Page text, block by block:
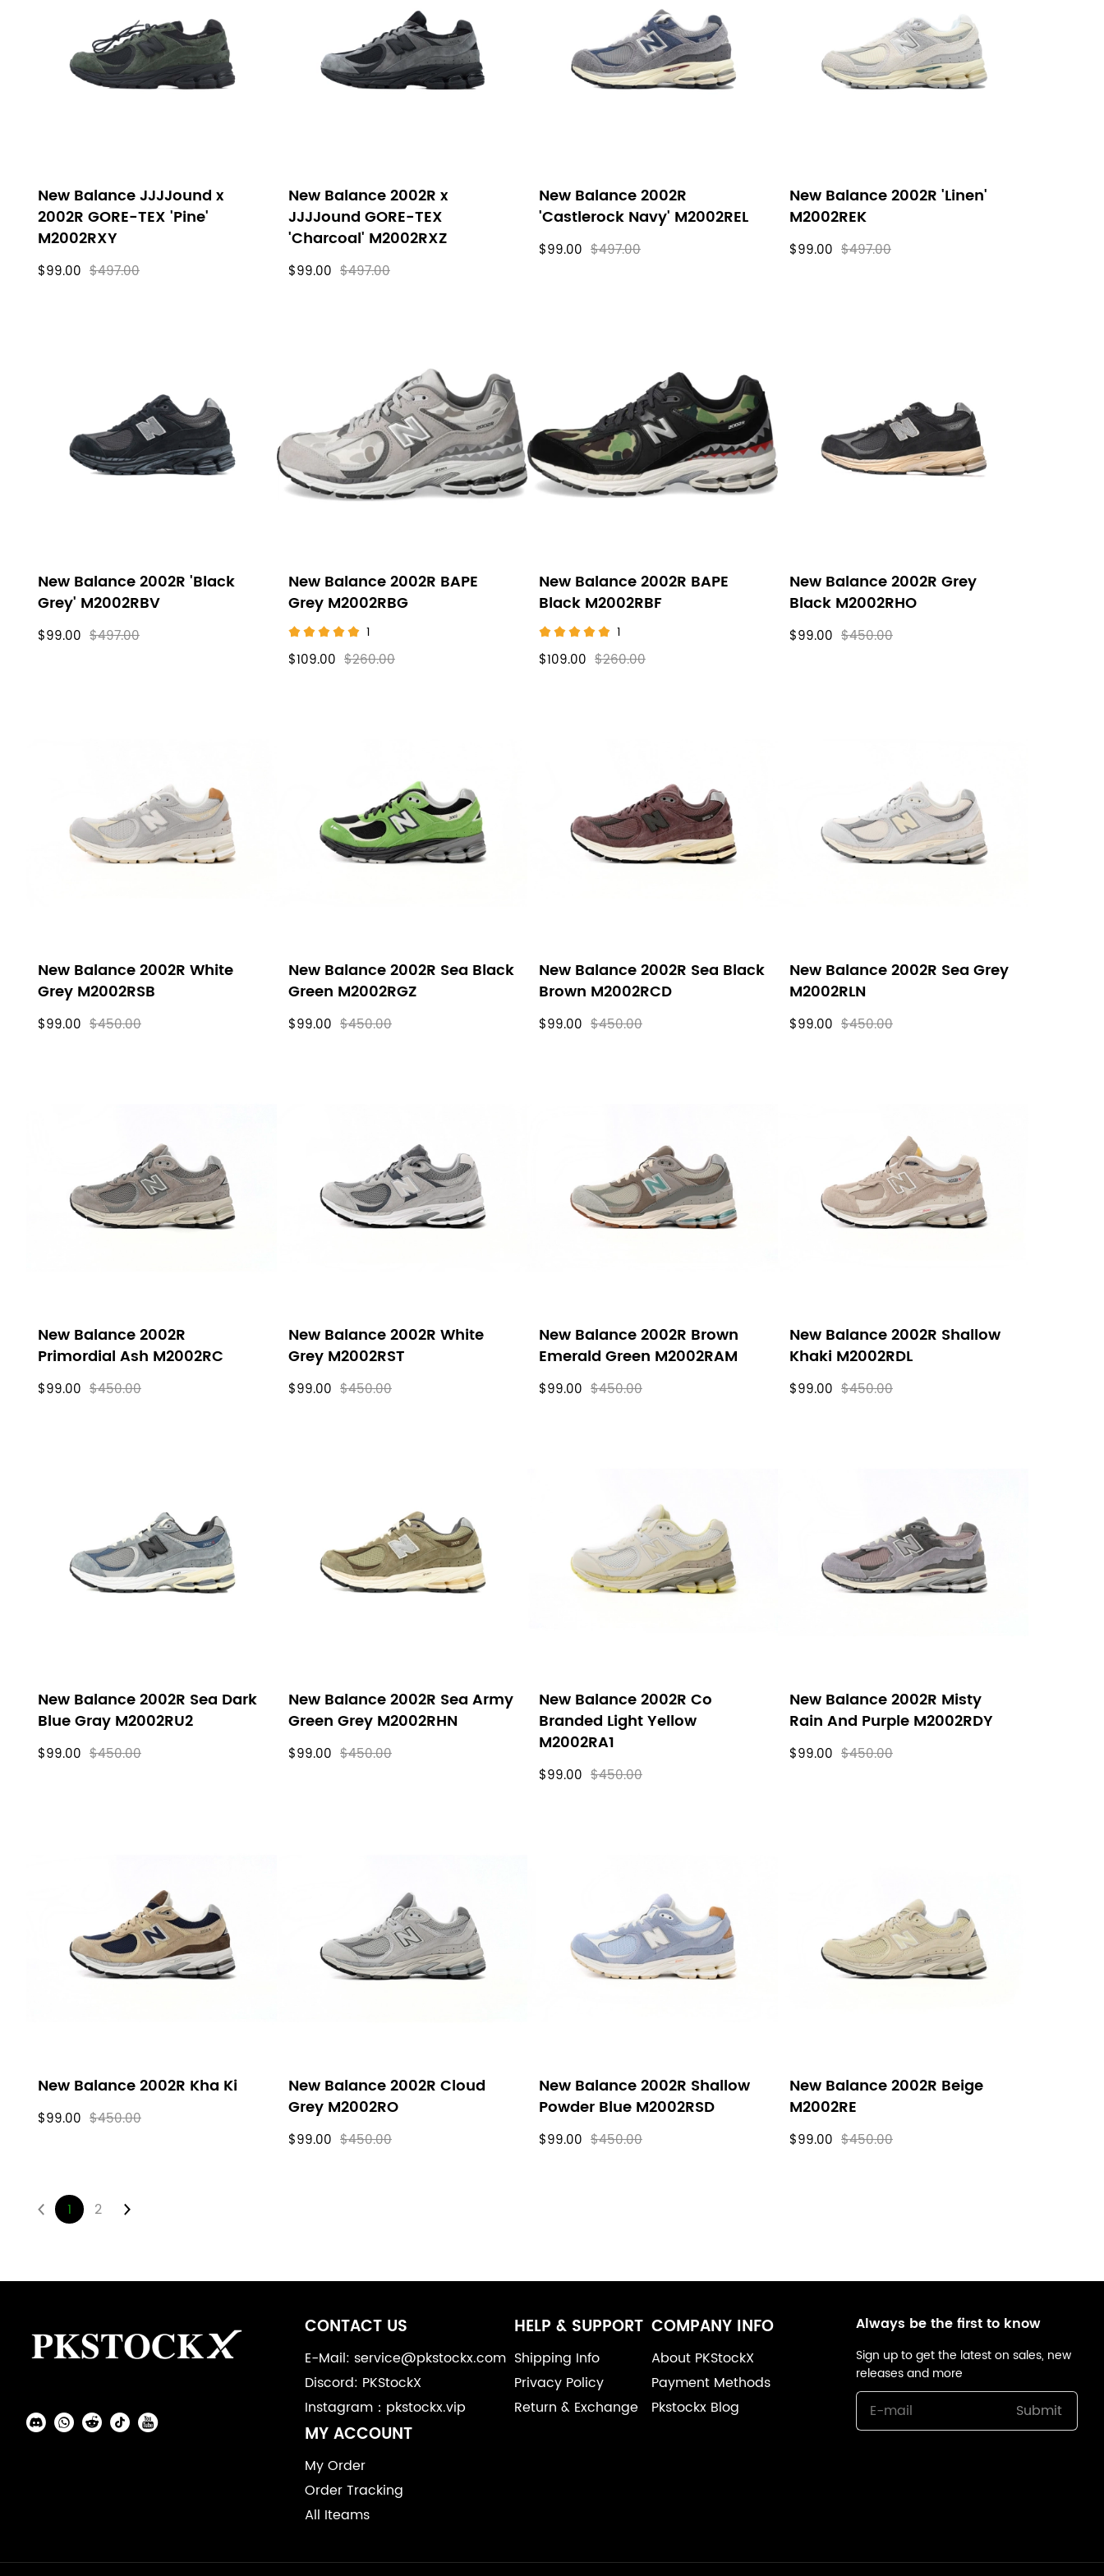
New Balance JJJJound x
2002R GORE-TEX 'Pine'
M2002RXY
$99.00 $497.00
New Balance 2002R x
JJJJound GORE-TEX
'Charcoal' M2002RXZ
$99.00 $497.00
New Balance 2002R
'Castlerock Navy' M2002REL
$99.00 $497.00
New Balance 2002R 'Linen'
M2002REK
$99.00 $497.00
New Balance 2002R 'Black
Grey' M2002RBV
$99.00 $497.00
New Balance 2002R BAPE
Grey M2002RBG
1
$109.00 $260.00
New Balance 2002R BAPE
Black M2002RBF
1
$109.00 $260.00
New Balance 2002R Grey
Black M2002RHO
$99.00 $450.00
New Balance 2002R White
Grey M2002RSB
$99.00 $450.00
New Balance 2002R Sea Black
Green M2002RGZ
$99.00 $450.00
New Balance 2002R Sea Black
Brown M2002RCD
$99.00 $450.00
New Balance 2002R Sea Grey
M2002RLN
$99.00 $450.00
New Balance 2002R
Primordial Ash M2002RC
$99.00 $450.00
New Balance 2002R White
Grey M2002RST
$99.00 $450.00
New Balance 2002R Brown
Emerald Green M2002RAM
$99.00 $450.00
New Balance 2002R Shallow
Khaki M2002RDL
$99.00 $450.00
New Balance 2002R Sea Dark
Blue Gray M2002RU2
$99.00 $450.00
New Balance 2002R Sea Army
Green Grey M2002RHN
$99.00 $450.00
New Balance 2002R Co
Branded Light Yellow
M2002RA1
$99.00 $450.00
New Balance 2002R Misty
Rain And Purple M2002RDY
$99.00 $450.00
New Balance 2002R Kha Ki
$99.00 $450.00
New Balance 2002R Cloud
Grey M2002RO
$99.00 $450.00
New Balance 2002R Shallow
Powder Blue M2002RSD
$99.00 $450.00
New Balance 2002R Beige
M2002RE
$99.00 $450.00
1 2
Auxiliary
Navigation
Information
Social
CONTACT US
E-Mail: service@pkstockx.com
Discord: PKStockX
Instagram：pkstockx.vip
HELP & SUPPORT
Shipping Info
Privacy Policy
Return & Exchange
COMPANY INFO
About PKStockX
Payment Methods
Pkstockx Blog
MY ACCOUNT
My Order
Order Tracking
All Iteams
Always be the first to know
Sign up to get the latest on sales, new
releases and more
Submit